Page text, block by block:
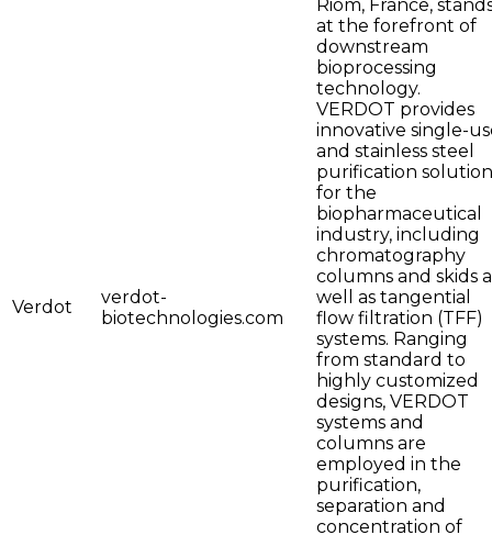
Verdot
verdot-
biotechnologies.com
Riom, France,
at the forefront of
downstream
bioprocessing
technology.
VERDOT provides
innovative single-
and stainless steel
purification
for the
biopharmaceutical
industry, including
chromatography
columns and skids
well as tangential
flow filtration (TFF)
systems. Ranging
from standard to
highly customized
designs, VERDOT
systems and
columns are
employed in the
purification,
separation and
concentration of